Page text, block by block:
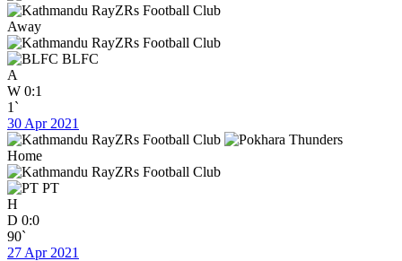
Away
BLFC
A
W 0:1
1`
30 Apr 2021
Home
PT
H
D 0:0
90`
27 Apr 2021